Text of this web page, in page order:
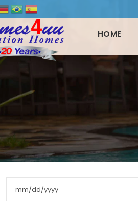
HOME